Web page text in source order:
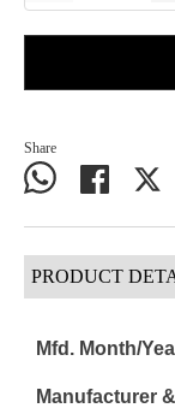
Share
Share
WhatsApp
Share
PRODUCT
Mfd. Month/
Manufacturer